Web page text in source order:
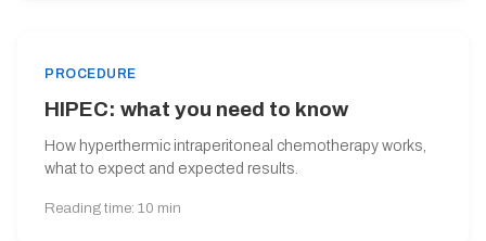
PROCEDURE
HIPEC: what you need to know
How hyperthermic intraperitoneal chemotherapy works,
what to expect and expected results.
Reading time: 10 min